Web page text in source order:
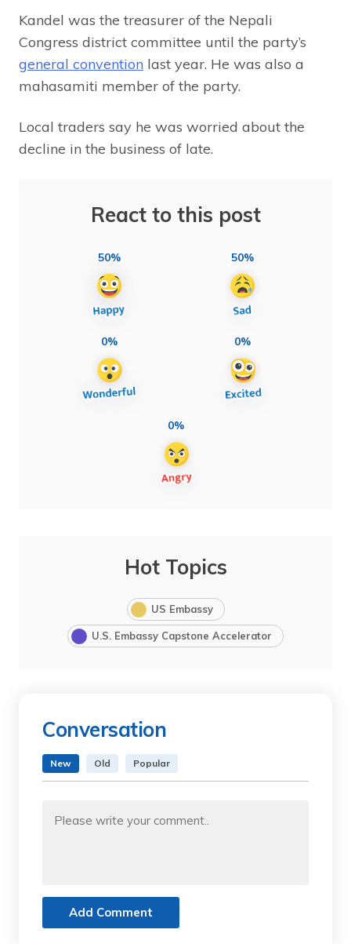
Kandel was the treasurer of the Nepali
Congress district committee until the party’s
general convention last year. He was also a
mahasamiti member of the party.
Local traders say he was worried about the
decline in the business of late.
React to this post
50% 50%
0% 0%
0%
Hot Topics
US Embassy
U.S. Embassy Capstone Accelerator
Conversation
New Old Popular
Add Comment